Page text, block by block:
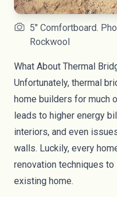
5" Comfortboard.
Rockwool
What About Thermal
Unfortunately, thermal
home builders for much
leads to higher energy
interiors, and even
walls. Luckily, every
renovation techniques
existing home.